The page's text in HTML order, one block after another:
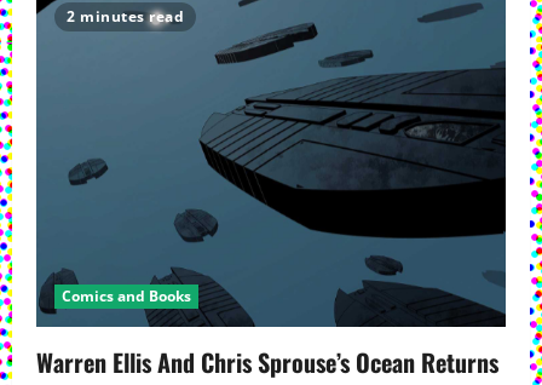
2 minutes read
Comics and Books
Warren Ellis And Chris Sprouse’s Ocean Returns